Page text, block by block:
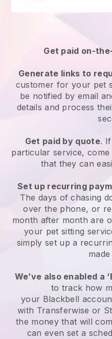
Get paid on-
Generate links to
customer for your pet
be notified by email
details and process
Get paid by quote.
particular service,
that they can
Set up recurring
The days of chasing
over the phone, or
month after month are
your pet sitting
simply set up a
We’ve also enabled a
to track how
your Blackbell
with Transferwise or
the money that will
can even set a